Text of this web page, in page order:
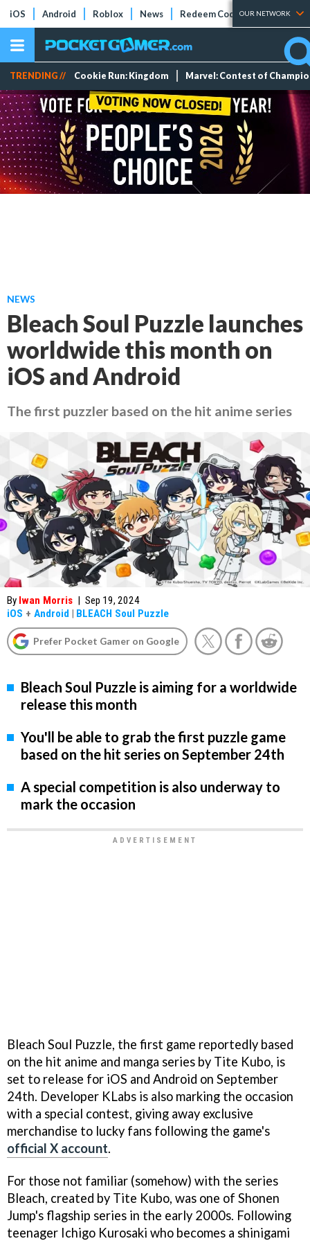
iOS Android Roblox News Redeem Codes Tier Lists
OUR NETWORK
TRENDING // Cookie Run: Kingdom Marvel: Contest of
NEWS
Bleach Soul Puzzle launches
worldwide this month on
iOS and Android
The first puzzler based on the hit anime series
By Iwan Morris | Sep 19, 2024
iOS + Android | BLEACH Soul Puzzle
Prefer Pocket Gamer on Google
Bleach Soul Puzzle is aiming for a worldwide
release this month
You'll be able to grab the first puzzle game
based on the hit series on September 24th
A special competition is also underway to
mark the occasion
Bleach Soul Puzzle, the first game reportedly based
on the hit anime and manga series by Tite Kubo, is
set to release for iOS and Android on September
24th. Developer KLabs is also marking the occasion
with a special contest, giving away exclusive
merchandise to lucky fans following the game's
official X account.
For those not familiar (somehow) with the series
Bleach, created by Tite Kubo, was one of Shonen
Jump's flagship series in the early 2000s. Following
teenager Ichigo Kurosaki who becomes a shinigami